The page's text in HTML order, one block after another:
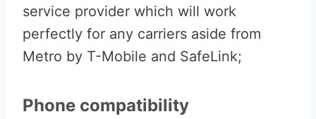
service provider which will work
perfectly for any carriers aside from
Metro by T-Mobile and SafeLink;
Phone compatibility